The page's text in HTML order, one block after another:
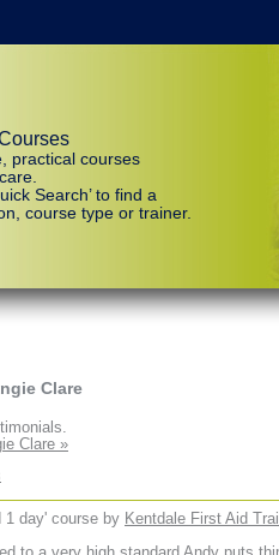
practical courses
Search’ to find a
course type or trainer.
Clare
Clare »
day' course by Kentdale First Aid